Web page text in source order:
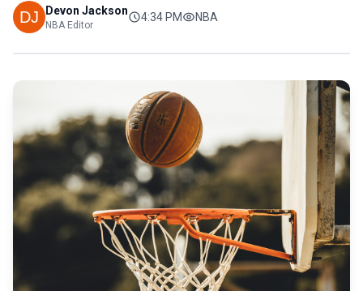
Devon Jackson
NBA Editor
4:34 PM NBA